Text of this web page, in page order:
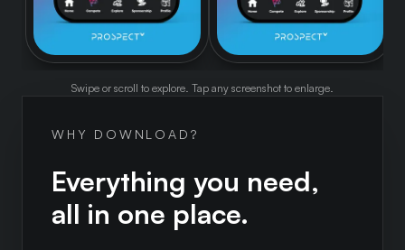
Swipe or scroll to explore. Tap any screenshot to enlarge.
WHY DOWNLOAD?
Everything you need,
all in one place.